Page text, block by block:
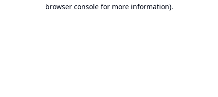
browser console for more information).